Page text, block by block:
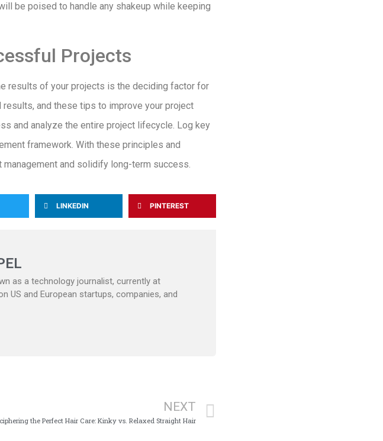
be poised to handle any shakeup while keeping
Projects
results of your projects is the deciding factor for
and these tips to improve your project
and analyze the entire project lifecycle. Log key
framework. With these principles and
and solidify long-term success.
LINKEDIN PINTEREST
as a technology journalist, currently at
US and European startups, companies, and
NEXT
the Perfect Hair Care: Kinky vs. Relaxed Straight Hair